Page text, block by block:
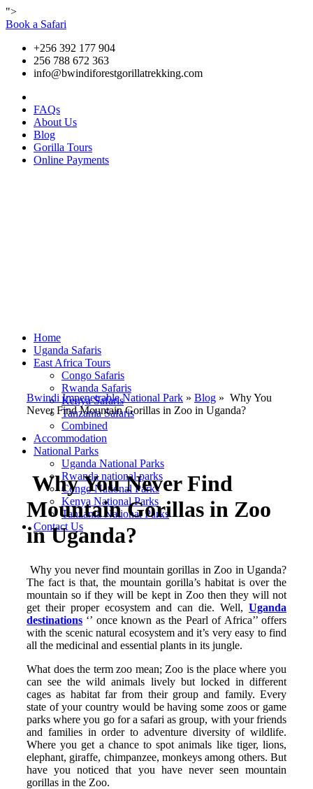
">
Book a Safari
+256 392 177 904
256 788 672 363
info@bwindiforestgorillatrekking.com
FAQs
About Us
Blog
Gorilla Tours
Online Payments
Home
Uganda Safaris
East Africa Tours
Congo Safaris
Rwanda Safaris
Kenya Safaris
Tanzania Safaris
Combined
Accommodation
National Parks
Uganda National Parks
Rwanda national parks
Congo National Parks
Kenya National Parks
Tanzania National Parks
Contact Us
Bwindi Impenetrable National Park » Blog » Why You
Never Find Mountain Gorillas in Zoo in Uganda?
Why You Never Find
Mountain Gorillas in Zoo
in Uganda?
Why you never find mountain gorillas in Zoo in Uganda?
The fact is that, the mountain gorilla’s habitat is over the
mountain so if they will be kept in Zoo then they will not
get their proper ecosystem and can die. Well, Uganda
destinations ‘’ once known as the Pearl of Africa’’ offers
with the scenic natural ecosystem and it’s very easy to find
all the medicinal and essential plants in its jungle.
What does the term zoo mean; Zoo is the place where you
can see the wild animals lively but locked in different
cages as habitat far from their group and family. Every
state of your country would be having some zoos or game
parks where you go for a safari as group, with your friends
and families in order to adventure diversity of wildlife.
Where you get a chance to spot animals like tiger, lions,
elephant, giraffe, chimpanzee, monkeys among others. But
have you noticed that you have never seen mountain
gorillas in the Zoo.